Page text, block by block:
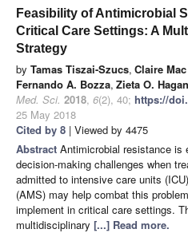
Feasibility of Antimicrobial
Critical Care Settings: A
Strategy
by Tamas Tiszai-Szucs, Claire
Fernando A. Bozza, Zieta O. Hagan
Med. Sci. 2018, 6(2), 40; https://
25 May 2018
Cited by 8 | Viewed by 4475
Abstract Antimicrobial resistance is
decision-making challenges when
admitted to intensive care units
(AMS) may help combat this
implement in critical care settings.
multidisciplinary [...] Read more.